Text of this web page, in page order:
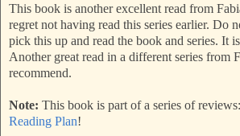
This book is another excellent read from
regret not having read this series earlier. Do
pick this up and read the book and series. It
Another great read in a different series from
recommend.
Note: This book is part of a series of reviews:
Reading Plan!